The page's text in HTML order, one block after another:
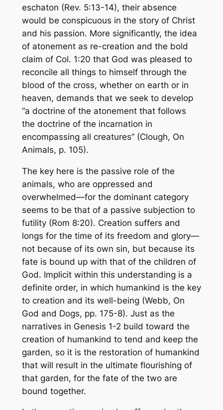
eschaton (Rev. 5:13-14), their absence
would be conspicuous in the story of Christ
and his passion. More significantly, the idea
of atonement as re-creation and the bold
claim of Col. 1:20 that God was pleased to
reconcile all things to himself through the
blood of the cross, whether on earth or in
heaven, demands that we seek to develop
“a doctrine of the atonement that follows
the doctrine of the incarnation in
encompassing all creatures” (Clough, On
Animals, p. 105).
The key here is the passive role of the
animals, who are oppressed and
overwhelmed—for the dominant category
seems to be that of a passive subjection to
futility (Rom 8:20). Creation suffers and
longs for the time of its freedom and glory—
not because of its own sin, but because its
fate is bound up with that of the children of
God. Implicit within this understanding is a
definite order, in which humankind is the key
to creation and its well-being (Webb, On
God and Dogs, pp. 175-8). Just as the
narratives in Genesis 1-2 build toward the
creation of humankind to tend and keep the
garden, so it is the restoration of humankind
that will result in the ultimate flourishing of
that garden, for the fate of the two are
bound together.